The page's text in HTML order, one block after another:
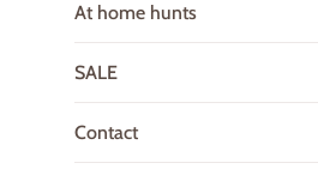
At home hunts
SALE
Contact